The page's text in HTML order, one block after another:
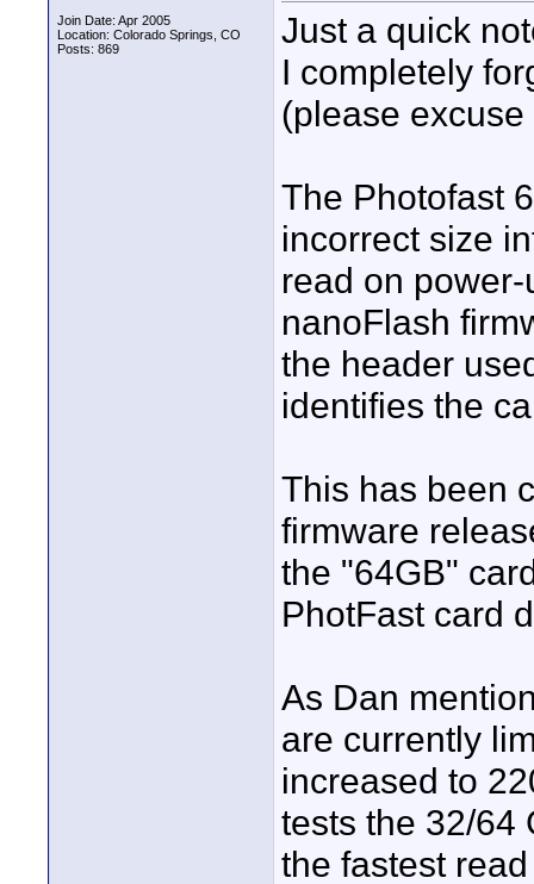
Join Date: Apr 2005
Location: Colorado Springs, CO
Posts: 869
Just a quick
I completely
(please
The Photofast
incorrect size
read on
nanoFlash
the header
identifies the
This has been
firmware
the "64GB"
PhotFast card
As Dan
are currently
increased to
tests the 32/64
the fastest